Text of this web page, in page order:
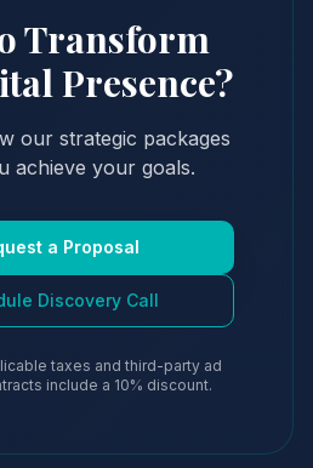
Transform
Presence?
our strategic packages
achieve your goals.
a Proposal
Discovery Call
taxes and third-party ad
include a 10% discount.